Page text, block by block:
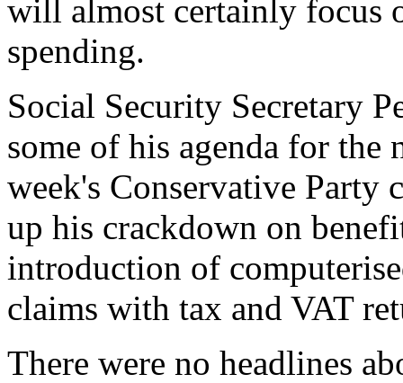
will almost certainly focus
spending.
Social Security Secretary
some of his agenda for the
week's Conservative Party
up his crackdown on
introduction of
claims with tax and VAT
There were no headlines